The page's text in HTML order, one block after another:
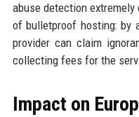
abuse detection
of bulletproof hosting: by
provider can claim
collecting fees for the
Impact on